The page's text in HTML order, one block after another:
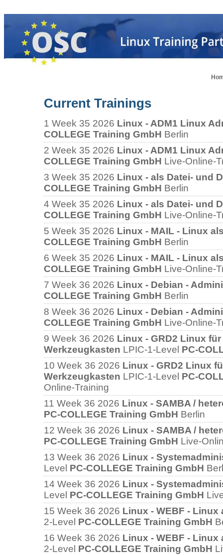
Current Trainings
1 Week 35 2026 Linux - ADM1 Linux
COLLEGE Training GmbH Berlin
2 Week 35 2026 Linux - ADM1 Linux
COLLEGE Training GmbH Live-Online-
3 Week 35 2026 Linux - als Datei- und
COLLEGE Training GmbH Berlin
4 Week 35 2026 Linux - als Datei- und
COLLEGE Training GmbH Live-Online-
5 Week 35 2026 Linux - MAIL - Linux
COLLEGE Training GmbH Berlin
6 Week 35 2026 Linux - MAIL - Linux
COLLEGE Training GmbH Live-Online-
7 Week 36 2026 Linux - Debian -
COLLEGE Training GmbH Berlin
8 Week 36 2026 Linux - Debian -
COLLEGE Training GmbH Live-Online-
9 Week 36 2026 Linux - GRD2 Linux
Werkzeugkasten LPIC-1-Level PC-
10 Week 36 2026 Linux - GRD2 Linux
Werkzeugkasten LPIC-1-Level PC-
Online-Training
11 Week 36 2026 Linux - SAMBA /
PC-COLLEGE Training GmbH Berlin
12 Week 36 2026 Linux - SAMBA /
PC-COLLEGE Training GmbH Live-
13 Week 36 2026 Linux -
Level PC-COLLEGE Training GmbH
14 Week 36 2026 Linux -
Level PC-COLLEGE Training GmbH
15 Week 36 2026 Linux - WEBF - Linux
2-Level PC-COLLEGE Training GmbH
16 Week 36 2026 Linux - WEBF - Linux
2-Level PC-COLLEGE Training GmbH